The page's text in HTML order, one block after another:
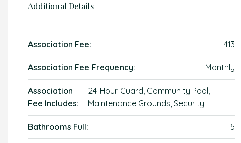
Additional Details
Association Fee: 413
Association Fee Frequency: Monthly
Association
Fee Includes:
24-Hour Guard, Community Pool,
Maintenance Grounds, Security
Bathrooms Full: 5